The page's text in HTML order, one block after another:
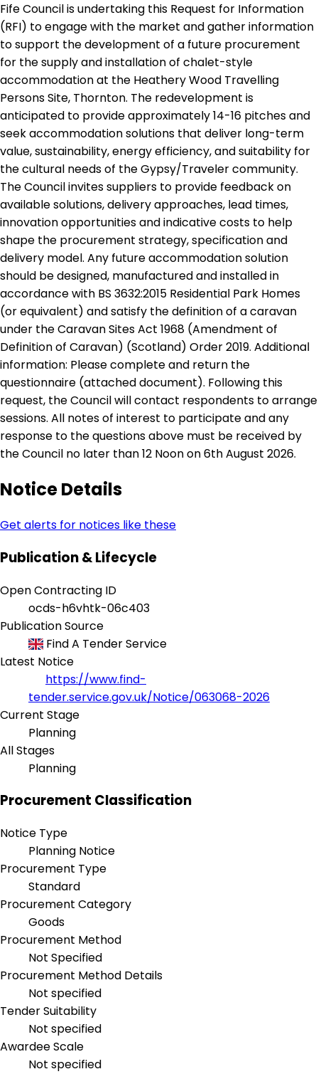
Fife Council is undertaking this Request for Information
(RFI) to engage with the market and gather information
to support the development of a future procurement
for the supply and installation of chalet-style
accommodation at the Heathery Wood Travelling
Persons Site, Thornton. The redevelopment is
anticipated to provide approximately 14-16 pitches and
seek accommodation solutions that deliver long-term
value, sustainability, energy efficiency, and suitability for
the cultural needs of the Gypsy/Traveler community.
The Council invites suppliers to provide feedback on
available solutions, delivery approaches, lead times,
innovation opportunities and indicative costs to help
shape the procurement strategy, specification and
delivery model. Any future accommodation solution
should be designed, manufactured and installed in
accordance with BS 3632:2015 Residential Park Homes
(or equivalent) and satisfy the definition of a caravan
under the Caravan Sites Act 1968 (Amendment of
Definition of Caravan) (Scotland) Order 2019. Additional
information: Please complete and return the
questionnaire (attached document). Following this
request, the Council will contact respondents to arrange
sessions. All notes of interest to participate and any
response to the questions above must be received by
the Council no later than 12 Noon on 6th August 2026.
Notice Details
Get alerts for notices like these
Publication & Lifecycle
Open Contracting ID
ocds-h6vhtk-06c403
Publication Source
Find A Tender Service
Latest Notice
https://www.find-
tender.service.gov.uk/Notice/063068-2026
Current Stage
Planning
All Stages
Planning
Procurement Classification
Notice Type
Planning Notice
Procurement Type
Standard
Procurement Category
Goods
Procurement Method
Not Specified
Procurement Method Details
Not specified
Tender Suitability
Not specified
Awardee Scale
Not specified